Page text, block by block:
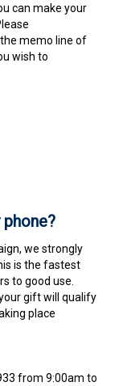
can make your
memo line of
wish to
we strongly
is the fastest
to good use.
gift will qualify
place
from 9:00am to